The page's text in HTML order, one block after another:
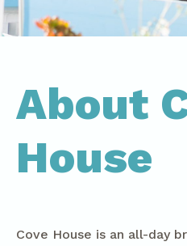
About
House
Cove House is an all-day